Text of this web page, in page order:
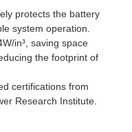
protects the battery
system operation.
in³, saving space
the footprint of
certifications from
Research Institute.